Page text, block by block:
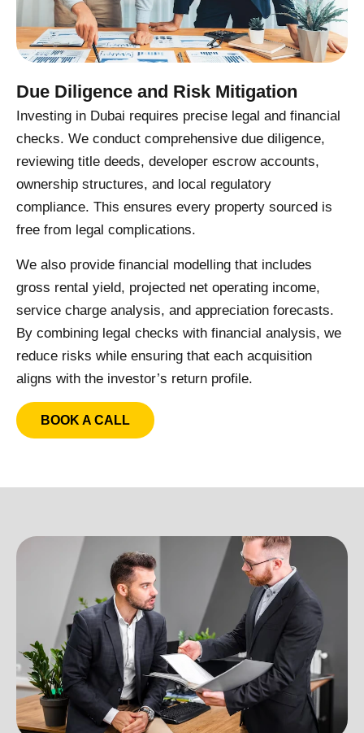
Due Diligence and Risk Mitigation
Investing in Dubai requires precise legal and financial
checks. We conduct comprehensive due diligence,
reviewing title deeds, developer escrow accounts,
ownership structures, and local regulatory
compliance. This ensures every property sourced is
free from legal complications.
We also provide financial modelling that includes
gross rental yield, projected net operating income,
service charge analysis, and appreciation forecasts.
By combining legal checks with financial analysis, we
reduce risks while ensuring that each acquisition
aligns with the investor’s return profile.
BOOK A CALL